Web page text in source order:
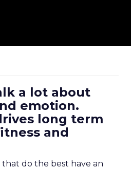
a lot about
emotion.
long term
and
that do the best have an